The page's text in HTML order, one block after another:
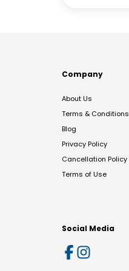
Company
About Us
Terms & Conditions
Blog
Privacy Policy
Cancellation Policy
Terms of Use
Social Media